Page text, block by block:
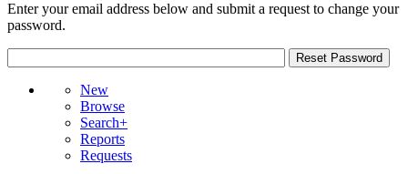
Enter your email address below and submit a request to change your
password.
New
Browse
Search+
Reports
Requests